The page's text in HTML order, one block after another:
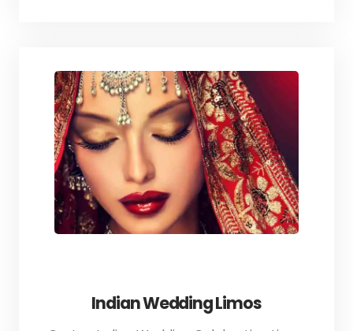
Indian Wedding Limos